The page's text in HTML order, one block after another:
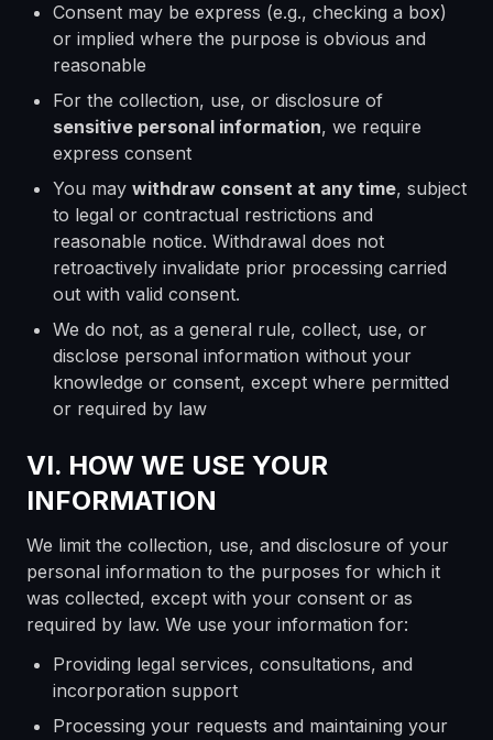
Consent may be express (e.g., checking a box)
or implied where the purpose is obvious and
reasonable
For the collection, use, or disclosure of
sensitive personal information, we require
express consent
You may withdraw consent at any time, subject
to legal or contractual restrictions and
reasonable notice. Withdrawal does not
retroactively invalidate prior processing carried
out with valid consent.
We do not, as a general rule, collect, use, or
disclose personal information without your
knowledge or consent, except where permitted
or required by law
VI. HOW WE USE YOUR
INFORMATION
We limit the collection, use, and disclosure of your
personal information to the purposes for which it
was collected, except with your consent or as
required by law. We use your information for:
Providing legal services, consultations, and
incorporation support
Processing your requests and maintaining your